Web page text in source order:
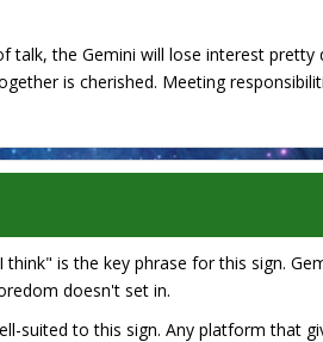
the Gemini will lose interest
is cherished. Meeting
is the key phrase for this sign.
doesn't set in.
suited to this sign. Any platform that